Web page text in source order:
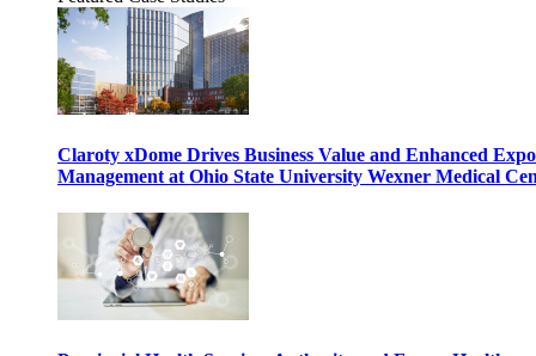
Claroty xDome Drives Business Value and Enhanced
Management at Ohio State University Wexner Medical